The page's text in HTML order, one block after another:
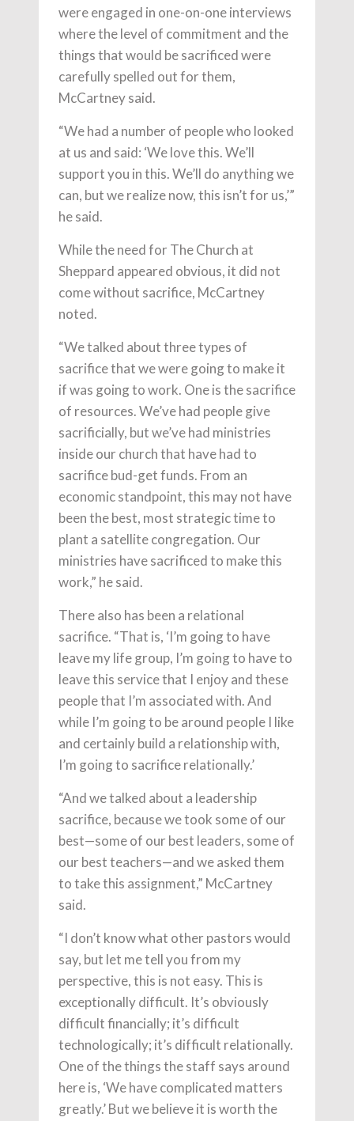
were engaged in one-on-one interviews
where the level of commitment and the
things that would be sacrificed were
carefully spelled out for them,
McCartney said.
“We had a number of people who looked
at us and said: ‘We love this. We’ll
support you in this. We’ll do anything we
can, but we realize now, this isn’t for us,’”
he said.
While the need for The Church at
Sheppard appeared obvious, it did not
come without sacrifice, McCartney
noted.
“We talked about three types of
sacrifice that we were going to make it
if was going to work. One is the sacrifice
of resources. We’ve had people give
sacrificially, but we’ve had ministries
inside our church that have had to
sacrifice bud-get funds. From an
economic standpoint, this may not have
been the best, most strategic time to
plant a satellite congregation. Our
ministries have sacrificed to make this
work,” he said.
There also has been a relational
sacrifice. “That is, ‘I’m going to have
leave my life group, I’m going to have to
leave this service that I enjoy and these
people that I’m associated with. And
while I’m going to be around people I like
and certainly build a relationship with,
I’m going to sacrifice relationally.’
“And we talked about a leadership
sacrifice, because we took some of our
best—some of our best leaders, some of
our best teachers—and we asked them
to take this assignment,” McCartney
said.
“I don’t know what other pastors would
say, but let me tell you from my
perspective, this is not easy. This is
exceptionally difficult. It’s obviously
difficult financially; it’s difficult
technologically; it’s difficult relationally.
One of the things the staff says around
here is, ‘We have complicated matters
greatly.’ But we believe it is worth the